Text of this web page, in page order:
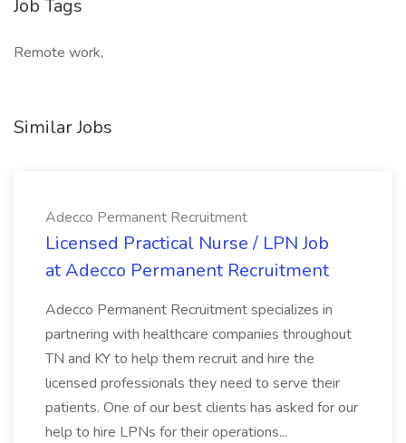
Job Tags
Remote work,
Similar Jobs
Adecco Permanent Recruitment
Licensed Practical Nurse / LPN Job
at Adecco Permanent Recruitment
Adecco Permanent Recruitment specializes in
partnering with healthcare companies throughout
TN and KY to help them recruit and hire the
licensed professionals they need to serve their
patients. One of our best clients has asked for our
help to hire LPNs for their operations...